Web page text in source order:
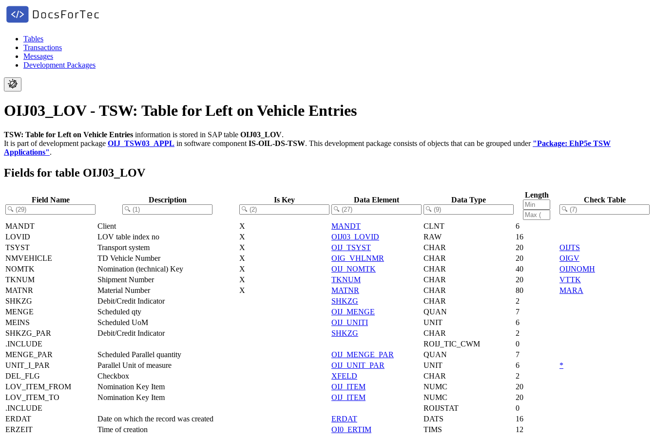
Tables
Transactions
Messages
Development Packages
OIJ03_LOV - TSW: Table for Left on Vehicle Entries
TSW: Table for Left on Vehicle Entries information is stored in SAP table OIJ03_LOV.
It is part of development package OIJ_TSW03_APPL in software component IS-OIL-DS-TSW. This development package consists of objects that can be grouped under "Package: EhP5e TSW
Applications".
Fields for table OIJ03_LOV
Field Name Description Is Key Data Element Data Type
Length
Check Table
MANDT Client X MANDT CLNT
6
LOVID
LOV table index no X OIJ03_LOVID RAW
16
TSYST
Transport system X OIJ_TSYST CHAR 20
OIJTS
NMVEHICLE
TD Vehicle Number X OIG_VHLNMR CHAR 20
OIGV
NOMTK
Nomination (technical) Key X OIJ_NOMTK CHAR 40
OIJNOMH
TKNUM
Shipment Number X TKNUM CHAR 20
VTTK
MATNR
Material Number X MATNR CHAR 80
MARA
SHKZG
Debit/Credit Indicator SHKZG CHAR
2
MENGE
Scheduled qty OIJ_MENGE QUAN
7
MEINS
Scheduled UoM OIJ_UNITI UNIT
6
SHKZG_PAR
Debit/Credit Indicator SHKZG CHAR
2
.INCLUDE
ROIJ_TIC_CWM
0
MENGE_PAR
Scheduled Parallel quantity OIJ_MENGE_PAR QUAN
7
UNIT_I_PAR
Parallel Unit of measure OIJ_UNIT_PAR UNIT 6
*
DEL_FLG
Checkbox XFELD CHAR
2
LOV_ITEM_FROM
Nomination Key Item OIJ_ITEM NUMC
20
LOV_ITEM_TO
Nomination Key Item OIJ_ITEM NUMC
20
.INCLUDE
ROIJSTAT
0
ERDAT
Date on which the record was created ERDAT DATS
16
ERZEIT
Time of creation OI0_ERTIM TIMS
12